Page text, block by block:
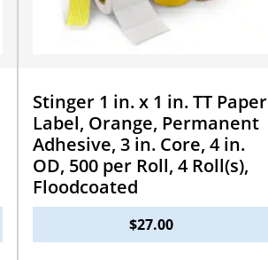
Stinger 1 in. x 1 in. TT Paper
Label, Orange, Permanent
Adhesive, 3 in. Core, 4 in.
OD, 500 per Roll, 4 Roll(s),
Floodcoated
$27.00